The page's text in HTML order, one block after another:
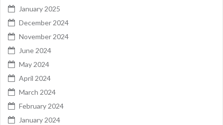
January 2025
December 2024
November 2024
June 2024
May 2024
April 2024
March 2024
February 2024
January 2024